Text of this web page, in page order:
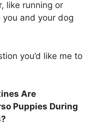
like running or
and your dog
you’d like me to
Are
Puppies During